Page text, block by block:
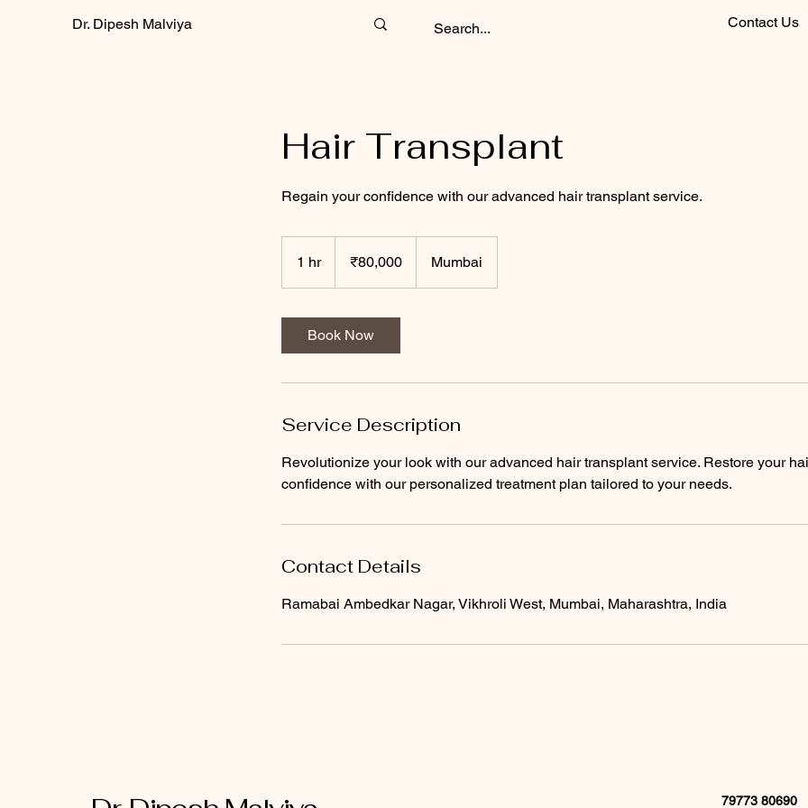
Dr. Dipesh Malviya Contact Us
Hair Transplant
Regain your confidence with our advanced hair transplant service.
1 hr1
h
rupees
₹80,000 Mumbai
Book Now
Service Description
Revolutionize your look with our advanced hair transplant service. Restore your
confidence with our personalized treatment plan tailored to your needs.
Contact Details
Ramabai Ambedkar Nagar, Vikhroli West, Mumbai, Maharashtra, India
79773 80690